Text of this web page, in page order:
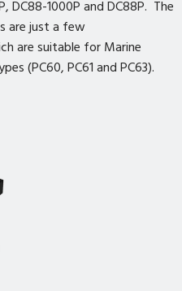
DC88-1000P and DC88P. The
are just a few
are suitable for Marine
(PC60, PC61 and PC63).